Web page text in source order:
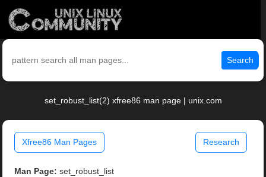
Search
set_robust_list(2) xfree86 man page | unix.com
Xfree86 Man Pages Research
Man Page: set_robust_list